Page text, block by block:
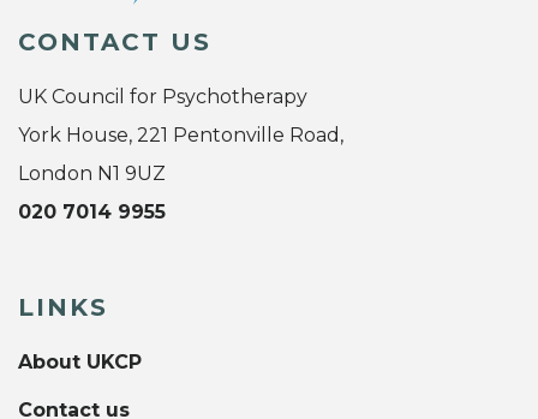
CONTACT US
UK Council for Psychotherapy
York House, 221 Pentonville Road,
London N1 9UZ
020 7014 9955
LINKS
About UKCP
Contact us